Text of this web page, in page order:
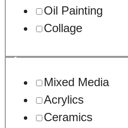
Oil Painting
Collage
Mixed Media
Acrylics
Ceramics